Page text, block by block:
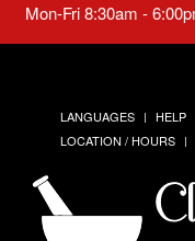
Mon-Fri 8:30am -
LANGUAGES HELP
LOCATION / HOURS